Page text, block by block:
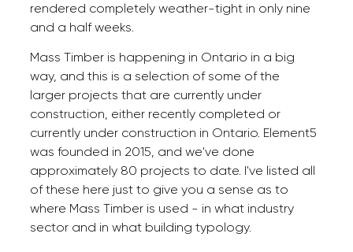
rendered completely weather-tight in only nine
and a half weeks.
Mass Timber is happening in Ontario in a big
way, and this is a selection of some of the
larger projects that are currently under
construction, either recently completed or
currently under construction in Ontario. Element5
was founded in 2015, and we've done
approximately 80 projects to date. I've listed all
of these here just to give you a sense as to
where Mass Timber is used - in what industry
sector and in what building typology.